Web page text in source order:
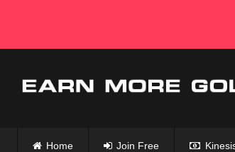
content
Home Join Free